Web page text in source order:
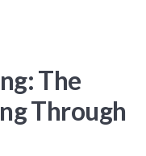
The
Through